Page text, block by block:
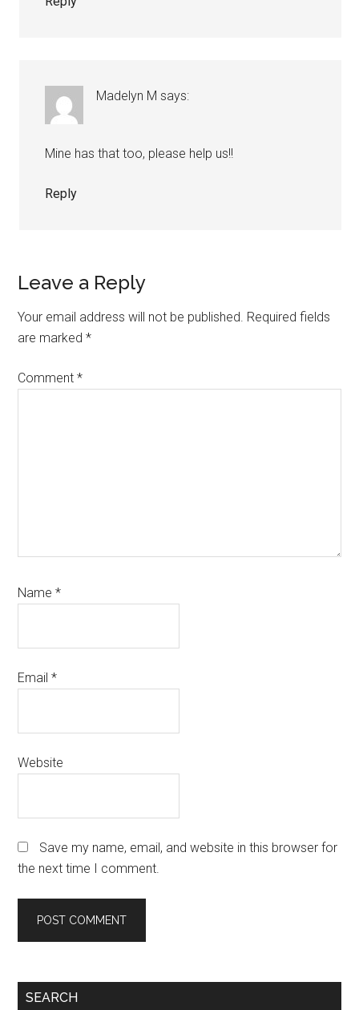
Madelyn M says:
Mine has that too, please help us!!
Reply
Leave a Reply
Your email address will not be published. Required fields
are marked*
Comment*
Name*
Email*
Website
Save my name, email, and website in this browser for
the next time I comment.
Primary
SEARCH